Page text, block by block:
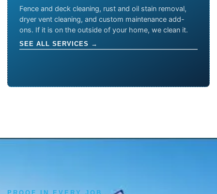
Fence and deck cleaning, rust and oil stain removal,
dryer vent cleaning, and custom maintenance add-
ons. If it is on the outside of your home, we clean it.
SEE ALL SERVICES →